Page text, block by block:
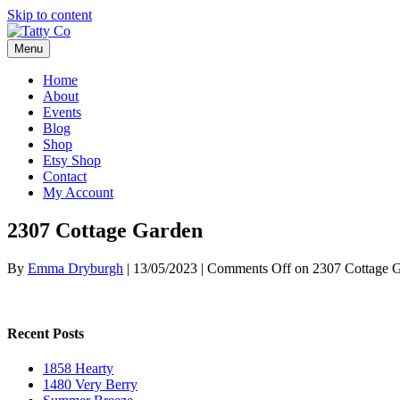
Skip to content
Menu
Home
About
Events
Blog
Shop
Etsy Shop
Contact
My Account
2307 Cottage Garden
By Emma Dryburgh | 13/05/2023 | Comments Offon 2307 Cottage
Recent Posts
1858 Hearty
1480 Very Berry